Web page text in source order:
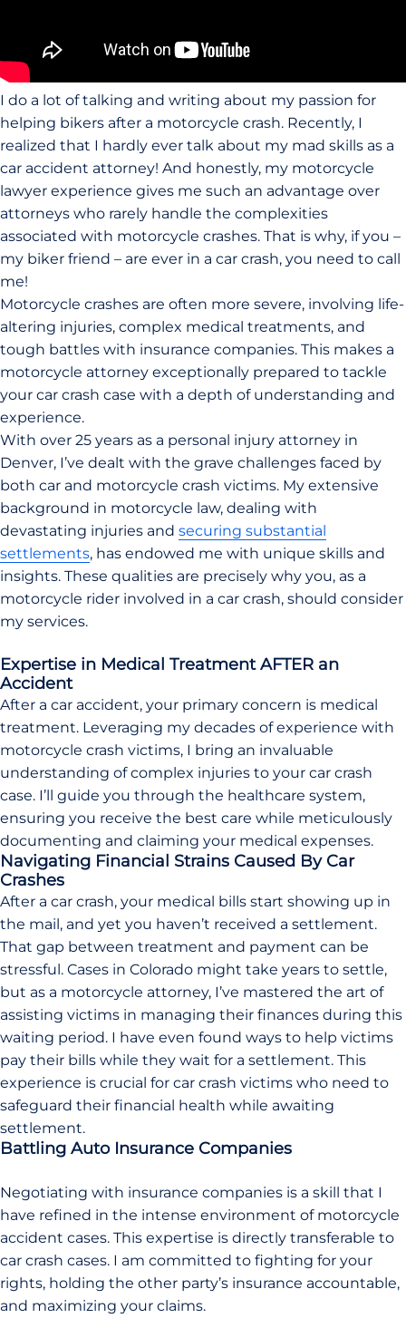
I do a lot of talking and writing about my passion for
helping bikers after a motorcycle crash. Recently, I
realized that I hardly ever talk about my mad skills as a
car accident attorney! And honestly, my motorcycle
lawyer experience gives me such an advantage over
attorneys who rarely handle the complexities
associated with motorcycle crashes. That is why, if you –
my biker friend – are ever in a car crash, you need to call
me!
Motorcycle crashes are often more severe, involving life-
altering injuries, complex medical treatments, and
tough battles with insurance companies. This makes a
motorcycle attorney exceptionally prepared to tackle
your car crash case with a depth of understanding and
experience.
With over 25 years as a personal injury attorney in
Denver, I’ve dealt with the grave challenges faced by
both car and motorcycle crash victims. My extensive
background in motorcycle law, dealing with
devastating injuries and securing substantial
settlements, has endowed me with unique skills and
insights. These qualities are precisely why you, as a
motorcycle rider involved in a car crash, should consider
my services.
Expertise in Medical Treatment AFTER an
Accident
After a car accident, your primary concern is medical
treatment. Leveraging my decades of experience with
motorcycle crash victims, I bring an invaluable
understanding of complex injuries to your car crash
case. I’ll guide you through the healthcare system,
ensuring you receive the best care while meticulously
documenting and claiming your medical expenses.
Navigating Financial Strains Caused By Car
Crashes
After a car crash, your medical bills start showing up in
the mail, and yet you haven’t received a settlement.
That gap between treatment and payment can be
stressful. Cases in Colorado might take years to settle,
but as a motorcycle attorney, I’ve mastered the art of
assisting victims in managing their finances during this
waiting period. I have even found ways to help victims
pay their bills while they wait for a settlement. This
experience is crucial for car crash victims who need to
safeguard their financial health while awaiting
settlement.
Battling Auto Insurance Companies
Negotiating with insurance companies is a skill that I
have refined in the intense environment of motorcycle
accident cases. This expertise is directly transferable to
car crash cases. I am committed to fighting for your
rights, holding the other party’s insurance accountable,
and maximizing your claims.